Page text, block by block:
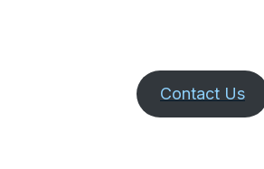
Contact Us